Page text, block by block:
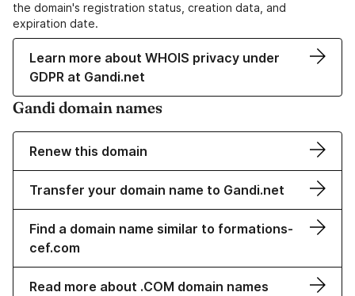
the domain's registration status, creation data, and
expiration date.
Learn more about WHOIS privacy under
GDPR at Gandi.net
Gandi domain names
Renew this domain
Transfer your domain name to Gandi.net
Find a domain name similar to formations-
cef.com
Read more about .COM domain names